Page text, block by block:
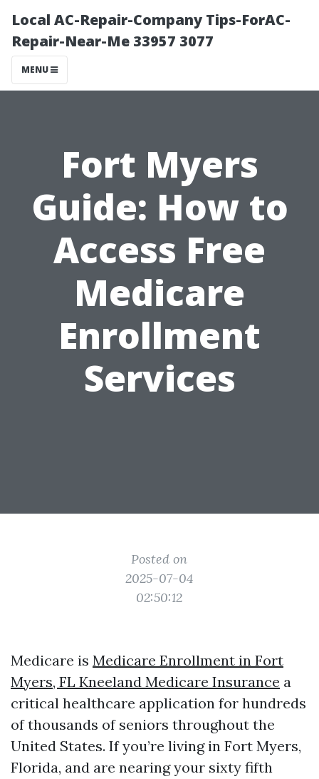
Local AC-Repair-Company Tips-ForAC-
Repair-Near-Me 33957 3077
MENU
Fort Myers
Guide: How to
Access Free
Medicare
Enrollment
Services
Posted on
2025-07-04
02:50:12
Medicare is Medicare Enrollment in Fort
Myers, FL Kneeland Medicare Insurance a
critical healthcare application for hundreds
of thousands of seniors throughout the
United States. If you’re living in Fort Myers,
Florida, and are nearing your sixty fifth